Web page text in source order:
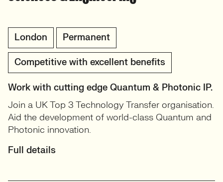
London Permanent
Competitive with excellent benefits
Work with cutting edge Quantum & Photonic IP.
Join a UK Top 3 Technology Transfer organisation.
Aid the development of world-class Quantum and
Photonic innovation.
Full details